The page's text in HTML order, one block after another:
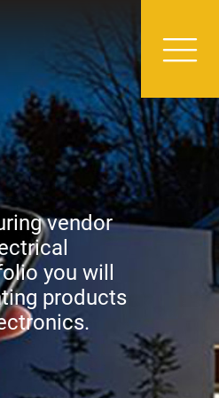
vendor
you will
products